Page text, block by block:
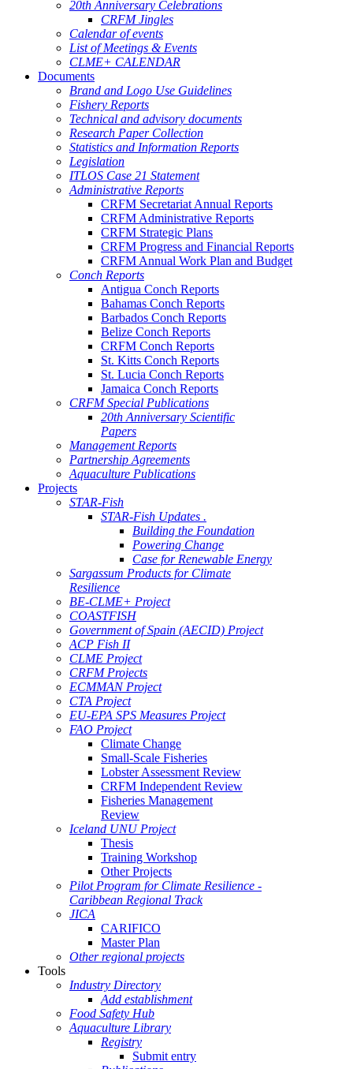
20th Anniversary Celebrations
CRFM Jingles
Calendar of events
List of Meetings & Events
CLME+ CALENDAR
Documents
Brand and Logo Use Guidelines
Fishery Reports
Technical and advisory documents
Research Paper Collection
Statistics and Information Reports
Legislation
ITLOS Case 21 Statement
Administrative Reports
CRFM Secretariat Annual Reports
CRFM Administrative Reports
CRFM Strategic Plans
CRFM Progress and Financial Reports
CRFM Annual Work Plan and Budget
Conch Reports
Antigua Conch Reports
Bahamas Conch Reports
Barbados Conch Reports
Belize Conch Reports
CRFM Conch Reports
St. Kitts Conch Reports
St. Lucia Conch Reports
Jamaica Conch Reports
CRFM Special Publications
20th Anniversary Scientific
Papers
Management Reports
Partnership Agreements
Aquaculture Publications
Projects
STAR-Fish
STAR-Fish Updates .
Building the Foundation
Powering Change
Case for Renewable Energy
Sargassum Products for Climate
Resilience
BE-CLME+ Project
COASTFISH
Government of Spain (AECID) Project
ACP Fish II
CLME Project
CRFM Projects
ECMMAN Project
CTA Project
EU-EPA SPS Measures Project
FAO Project
Climate Change
Small-Scale Fisheries
Lobster Assessment Review
CRFM Independent Review
Fisheries Management
Review
Iceland UNU Project
Thesis
Training Workshop
Other Projects
Pilot Program for Climate Resilience -
Caribbean Regional Track
JICA
CARIFICO
Master Plan
Other regional projects
Tools
Industry Directory
Add establishment
Food Safety Hub
Aquaculture Library
Registry
Submit entry